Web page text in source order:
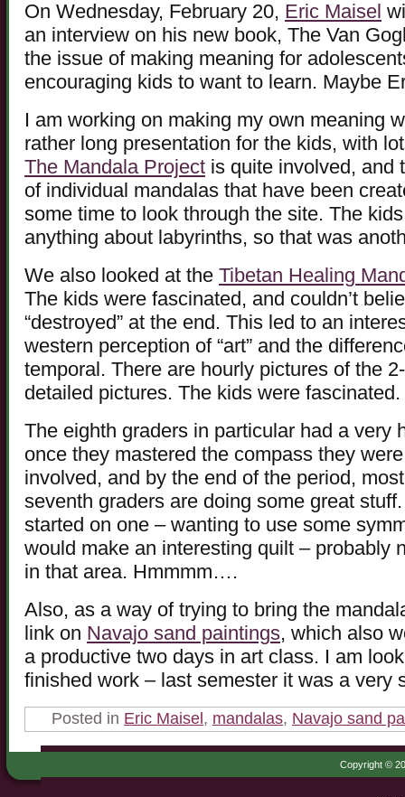
On Wednesday, February 20, Eric Maisel
an interview on his new book, The Van
the issue of making meaning for
encouraging kids to want to learn. Maybe
I am working on making my own meaning
rather long presentation for the kids, with
The Mandala Project is quite involved, and
of individual mandalas that have been
some time to look through the site. The
anything about labyrinths, so that was
We also looked at the Tibetan Healing
The kids were fascinated, and couldn’t
“destroyed” at the end. This led to an
western perception of “art” and the
temporal. There are hourly pictures of the
detailed pictures. The kids were fascinated.
The eighth graders in particular had a very
once they mastered the compass they
involved, and by the end of the period,
seventh graders are doing some great
started on one – wanting to use some
would make an interesting quilt – probably
in that area. Hmmmm….
Also, as a way of trying to bring the
link on Navajo sand paintings, which also
a productive two days in art class. I am
finished work – last semester it was a very
Posted in Eric Maisel , mandalas, Navajo sand
Copyright ©